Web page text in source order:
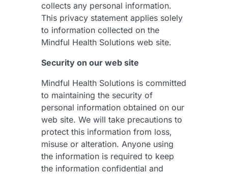
collects any personal information.
This privacy statement applies solely
to information collected on the
Mindful Health Solutions web site.
Security on our web site
Mindful Health Solutions is committed
to maintaining the security of
personal information obtained on our
web site. We will take precautions to
protect this information from loss,
misuse or alteration. Anyone using
the information is required to keep
the information confidential and